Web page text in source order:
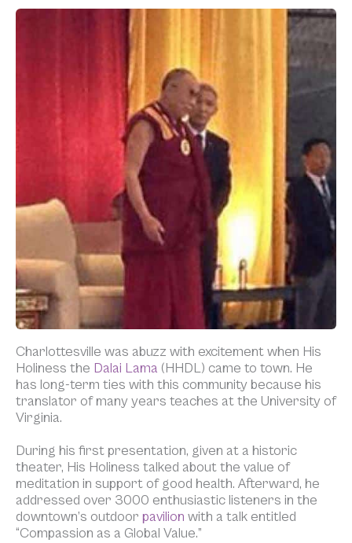
Charlottesville was abuzz with excitement when His
Holiness the Dalai Lama (HHDL) came to town. He
has long-term ties with this community because his
translator of many years teaches at the University of
Virginia.
During his first presentation, given at a historic
theater, His Holiness talked about the value of
meditation in support of good health. Afterward, he
addressed over 3000 enthusiastic listeners in the
downtown’s outdoor pavilion with a talk entitled
“Compassion as a Global Value.”